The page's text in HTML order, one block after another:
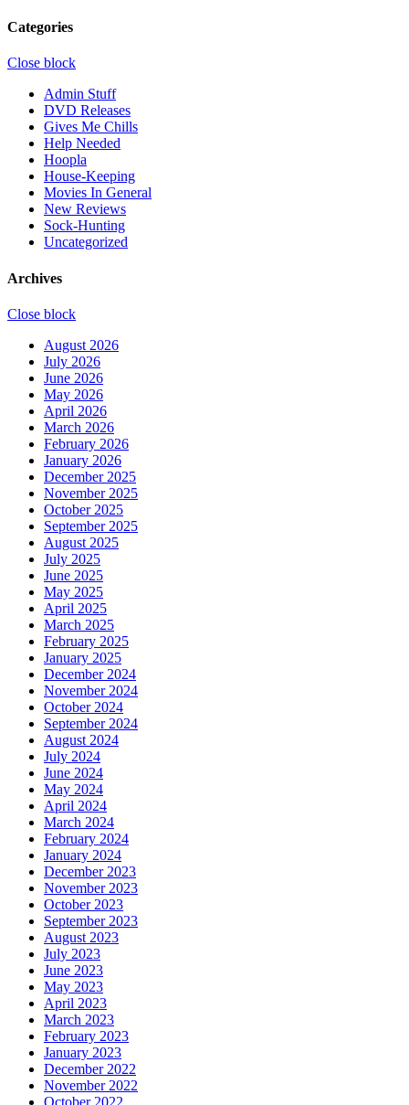
Categories
Close block
Admin Stuff
DVD Releases
Gives Me Chills
Help Needed
Hoopla
House-Keeping
Movies In General
New Reviews
Sock-Hunting
Uncategorized
Archives
Close block
August 2026
July 2026
June 2026
May 2026
April 2026
March 2026
February 2026
January 2026
December 2025
November 2025
October 2025
September 2025
August 2025
July 2025
June 2025
May 2025
April 2025
March 2025
February 2025
January 2025
December 2024
November 2024
October 2024
September 2024
August 2024
July 2024
June 2024
May 2024
April 2024
March 2024
February 2024
January 2024
December 2023
November 2023
October 2023
September 2023
August 2023
July 2023
June 2023
May 2023
April 2023
March 2023
February 2023
January 2023
December 2022
November 2022
October 2022